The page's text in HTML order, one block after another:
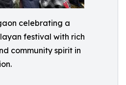
celebrating a
festival with rich
community spirit in